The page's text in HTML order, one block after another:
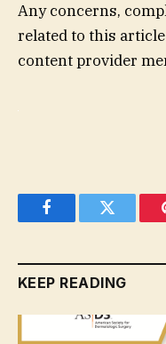
Any concerns,
related to this
content provider
FacebookTwitter
KEEP READING